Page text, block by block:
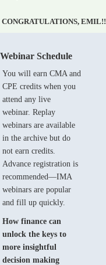
CONGRATULATIONS, EMIL!!
Webinar Schedule
You will earn CMA and
CPE credits when you
attend any live
webinar. Replay
webinars are available
in the archive but do
not earn credits.
Advance registration is
recommended—IMA
webinars are popular
and fill up quickly.
How finance can
unlock the keys to
more insightful
decision making